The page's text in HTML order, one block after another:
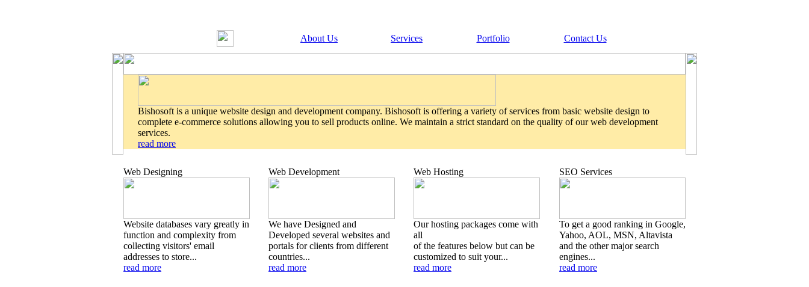
About Us Services Portfolio Contact Us
Bishosoft is a unique website design and development company. Bishosoft is offering a variety of services from basic website design to
complete e-commerce solutions allowing you to sell products online. We maintain a strict standard on the quality of our web development
services.
read more
Web Designing
Website databases vary greatly in
function and complexity from
collecting visitors' email
addresses to store...
read more
Web Development
We have Designed and
Developed several websites and
portals for clients from different
countries...
read more
Web Hosting
Our hosting packages come with
all
of the features below but can be
customized to suit your...
read more
SEO Services
To get a good ranking in Google,
Yahoo, AOL, MSN, Altavista
and the other major search
engines...
read more